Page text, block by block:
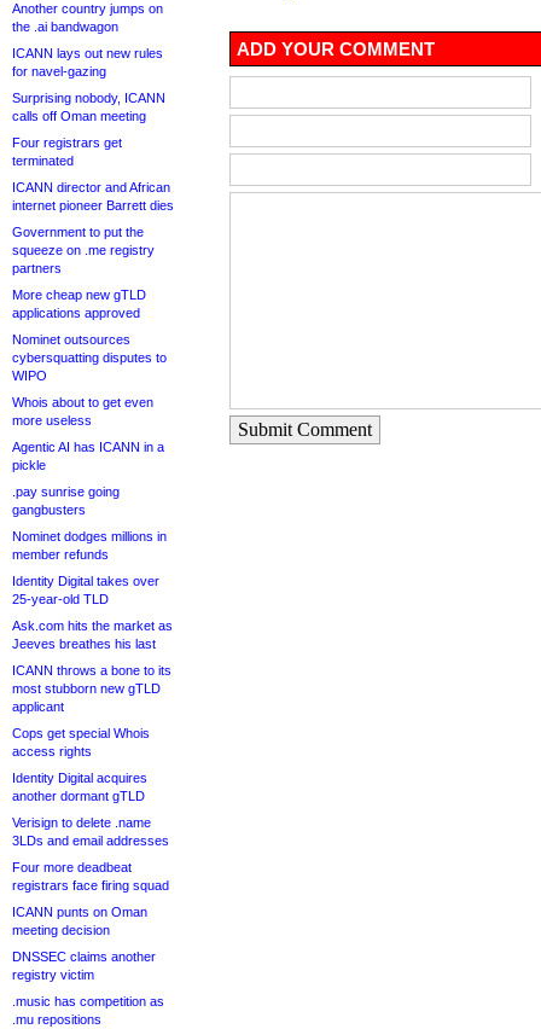
Another country jumps on
the .ai bandwagon
ICANN lays out new rules
for navel-gazing
Surprising nobody, ICANN
calls off Oman meeting
Four registrars get
terminated
ICANN director and African
internet pioneer Barrett dies
Government to put the
squeeze on .me registry
partners
More cheap new gTLD
applications approved
Nominet outsources
cybersquatting disputes to
WIPO
Whois about to get even
more useless
Agentic AI has ICANN in a
pickle
.pay sunrise going
gangbusters
Nominet dodges millions in
member refunds
Identity Digital takes over
25-year-old TLD
Ask.com hits the market as
Jeeves breathes his last
ICANN throws a bone to its
most stubborn new gTLD
applicant
Cops get special Whois
access rights
Identity Digital acquires
another dormant gTLD
Verisign to delete .name
3LDs and email addresses
Four more deadbeat
registrars face firing squad
ICANN punts on Oman
meeting decision
DNSSEC claims another
registry victim
.music has competition as
.mu repositions
ADD YOUR COMMENT
Submit Comment